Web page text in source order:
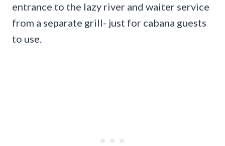
entrance to the lazy river and waiter service
from a separate grill- just for cabana guests
to use.